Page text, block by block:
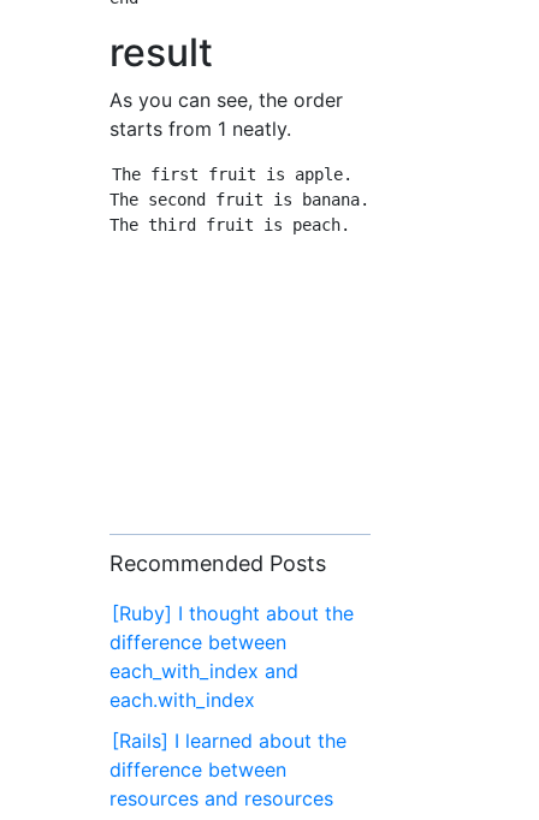
result
As you can see, the order
starts from 1 neatly.
The first fruit is apple.
The second fruit is banana.
Recommended Posts
[Ruby] I thought about the
difference between
each_with_index and
each.with_index
[Rails] I learned about the
difference between
resources and resources